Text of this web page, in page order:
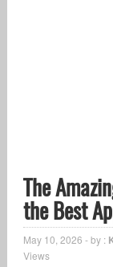
The
the Best
May 10, 2026 -by :
Views